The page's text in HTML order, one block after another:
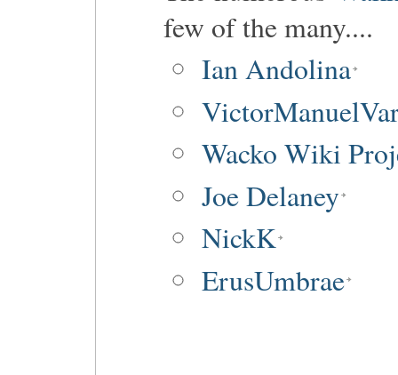
few of the many....
Ian Andolina
Wacko Wiki
Joe Delaney
NickK
ErusUmbrae